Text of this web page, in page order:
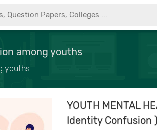
among youths
youths
YOUTH MENTAL
Identity Confusion )